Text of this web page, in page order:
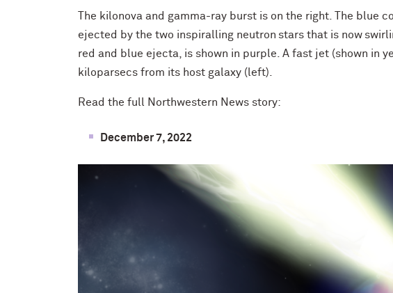
The kilonova and gamma-ray burst is on the right. The
ejected by the two inspiralling neutron stars that is now
red and blue ejecta, is shown in purple. A fast jet (shown in
kiloparsecs from its host galaxy (left).
Read the full Northwestern News story:
December 7, 2022